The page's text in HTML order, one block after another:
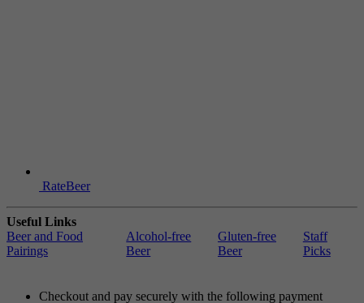
RateBeer
Useful Links
Beer and Food
Pairings
Alcohol-free
Beer
Gluten-free
Beer
Staff
Picks
Checkout and pay securely with the following payment